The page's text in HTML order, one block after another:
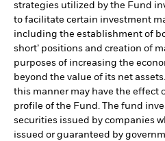
strategies utilized by the Fund
to facilitate certain investment
including the establishment of
short’ positions and creation of
purposes of increasing the
beyond the value of its net
this manner may have the effect
profile of the Fund. The fund
securities issued by companies
issued or guaranteed by